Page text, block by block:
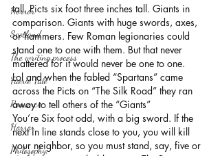
Horror
Scotland
The writing process
Faerie Tale
Romance
Horror
Philosophy,
tall. Picts six foot three inches tall. Giants in
comparison. Giants with huge swords, axes,
or hammers. Few Roman legionaries could
stand one to one with them. But that never
mattered for it would never be one to one.
Lol and when the fabled “Spartans” came
across the Picts on “The Silk Road” they ran
away to tell others of the “Giants”
You’re Six foot odd, with a big sword. If the
next in line stands close to you, you will kill
your neighbor, so you must stand, say, five or